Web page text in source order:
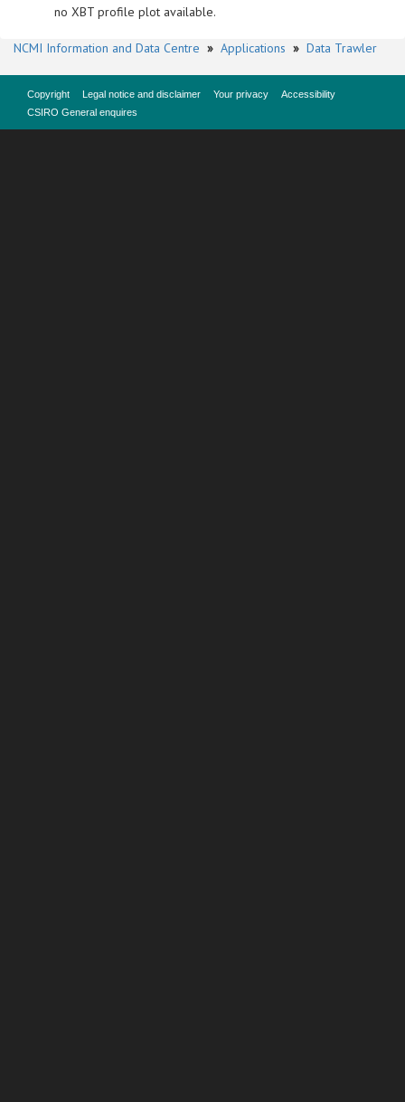
no XBT profile plot available.
NCMI Information and Data Centre » Applications » Data Trawler
Copyright Legal notice and disclaimer Your privacy
Accessibility
CSIRO General enquires